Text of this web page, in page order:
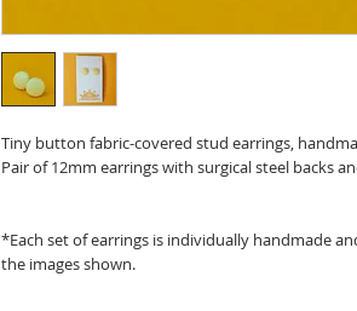
Tiny button fabric-covered stud earrings,
Pair of 12mm earrings with surgical steel backs
*Each set of earrings is individually handmade
the images shown.